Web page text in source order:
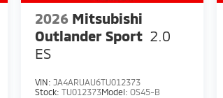
2026 Mitsubishi
Outlander Sport 2.0
ES
VIN: JA4ARUAU6TU012373
Stock:TU012373Model:OS45-B